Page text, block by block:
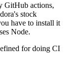
GitHub actions,
stock
have to install it
Node.
for doing CI